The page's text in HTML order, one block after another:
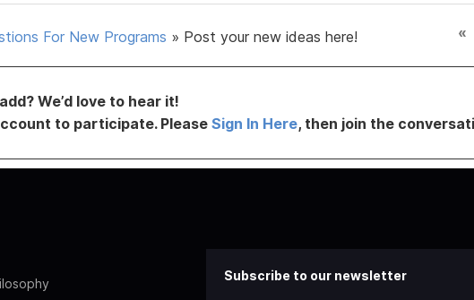
For New Programs » Post your new ideas here! «
We’d love to hear it!
to participate. Please Sign In Here, then join the
Subscribe to our newsletter